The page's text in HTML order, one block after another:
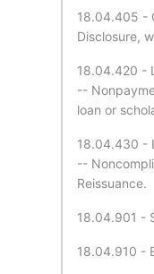
18.04.405 -
Disclosure,
18.04.420 -
--
loan or
18.04.430 -
--
Reissuance.
18.04.901 -
18.04.910 -